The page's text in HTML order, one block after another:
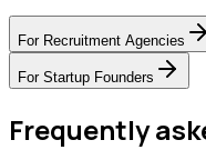
For Recruitment Agencies
For Startup Founders
Frequently